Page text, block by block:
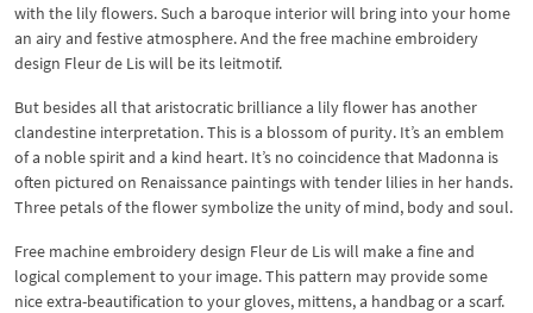
with the lily flowers. Such a baroque interior will bring into your home
an airy and festive atmosphere. And the free machine embroidery
design Fleur de Lis will be its leitmotif.
But besides all that aristocratic brilliance a lily flower has another
clandestine interpretation. This is a blossom of purity. It’s an emblem
of a noble spirit and a kind heart. It’s no coincidence that Madonna is
often pictured on Renaissance paintings with tender lilies in her hands.
Three petals of the flower symbolize the unity of mind, body and soul.
Free machine embroidery design Fleur de Lis will make a fine and
logical complement to your image. This pattern may provide some
nice extra-beautification to your gloves, mittens, a handbag or a scarf.